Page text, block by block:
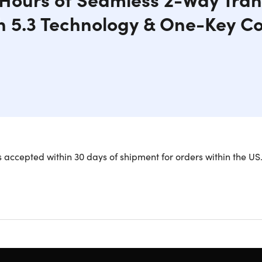
5.3 Technology & One-Key
Bluetooth Transmitter & Receiver is the ultimate wireless
5.3.Connect to your TV via wireless transmission;
accepted within 30 days of shipment for orders within the US.